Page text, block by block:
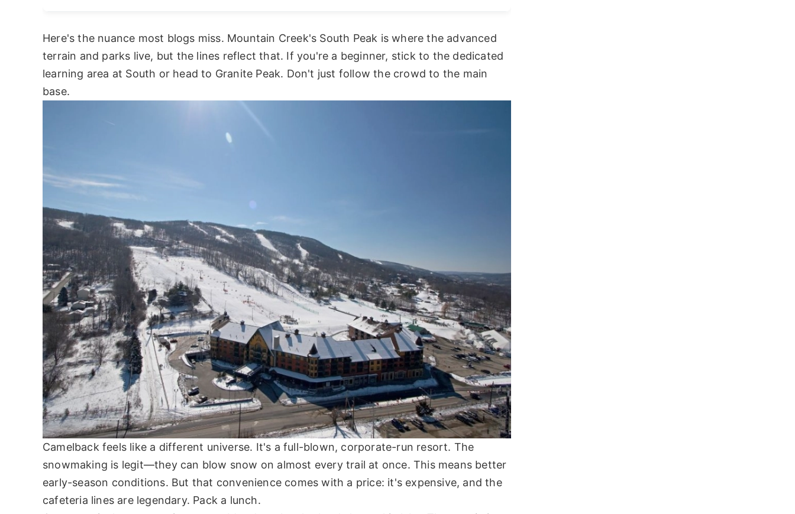
Here's the nuance most blogs miss. Mountain Creek's South Peak is where the advanced
terrain and parks live, but the lines reflect that. If you're a beginner, stick to the dedicated
learning area at South or head to Granite Peak. Don't just follow the crowd to the main
base.
Camelback feels like a different universe. It's a full-blown, corporate-run resort. The
snowmaking is legit—they can blow snow on almost every trail at once. This means better
early-season conditions. But that convenience comes with a price: it's expensive, and the
cafeteria lines are legendary. Pack a lunch.